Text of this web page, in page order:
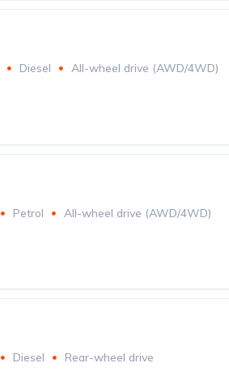
Diesel All-wheel drive (AWD/4WD)
Petrol All-wheel drive (AWD/4WD)
Diesel Rear-wheel drive